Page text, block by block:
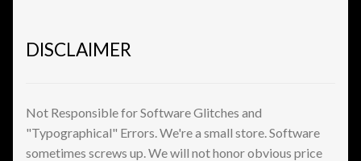
Website Problems?
DISCLAIMER
Not Responsible for Software Glitches and
"Typographical" Errors. We're a small store. Software
sometimes screws up. We will not honor obvious price